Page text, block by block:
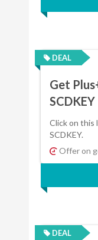
DEAL
Get
SCDKEY
Click on this
SCDKEY.
Offer on
DEAL